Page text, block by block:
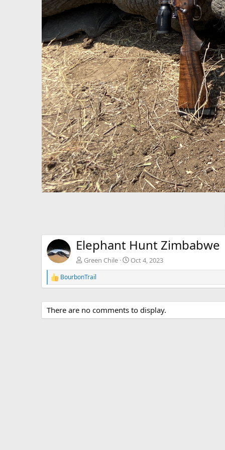
Elephant Hunt Zimbabwe
Green Chile Oct 4, 2023
R
e
c
t
i
BourbonTrail
There are no comments to display.